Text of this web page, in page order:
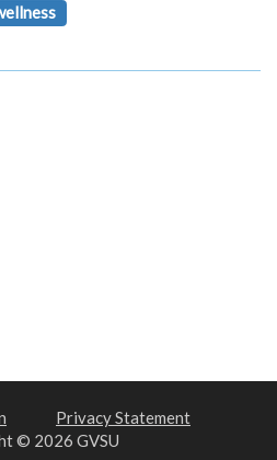
Privacy Statement
© 2026 GVSU